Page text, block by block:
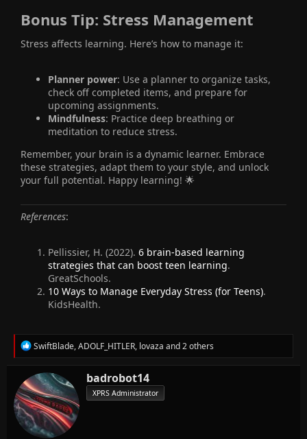
Bonus Tip: Stress Management
Stress affects learning. Here’s how to manage it:
Planner power: Use a planner to organize tasks,
check off completed items, and prepare for
upcoming assignments.
Mindfulness: Practice deep breathing or
meditation to reduce stress.
Remember, your brain is a dynamic learner. Embrace
these strategies, adapt them to your style, and unlock
your full potential. Happy learning! 🌟
References:
Pellissier, H. (2022). 6 brain-based learning
strategies that can boost teen learning.
GreatSchools.
10 Ways to Manage Everyday Stress (for Teens).
KidsHealth.
R
e
a
c
t
i
o
n
s
SwiftBlade,ADOLF_HITLER, lovaza and 2 others
W
r
i
badrobot14
XPRS Administrator